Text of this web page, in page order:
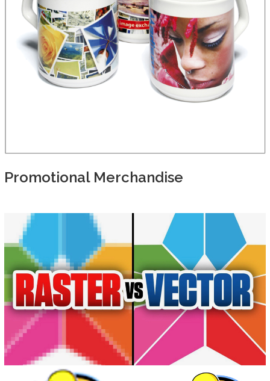
Promotional Merchandise